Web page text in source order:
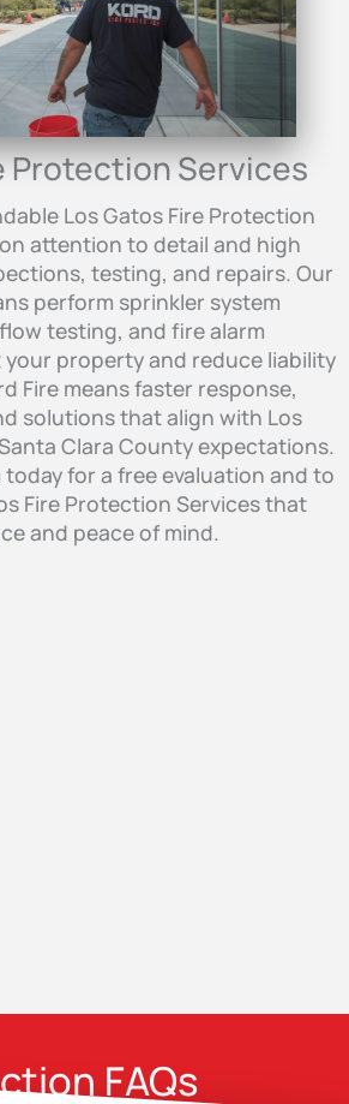
Protection Services
Los Gatos Fire Protection
attention to detail and high
testing, and repairs. Our
perform sprinkler system
testing, and fire alarm
property and reduce liability
Fire means faster response,
solutions that align with Los
Clara County expectations.
for a free evaluation and to
Fire Protection Services that
and peace of mind.
FAQs